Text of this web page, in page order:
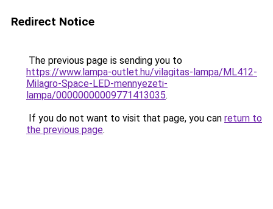
Redirect Notice
The previous page is sending you to
https://www.lampa-outlet.hu/vilagitas-lampa/ML412-
Milagro-Space-LED-mennyezeti-
lampa/00000000009771413035.
If you do not want to visit that page, you can return to
the previous page.